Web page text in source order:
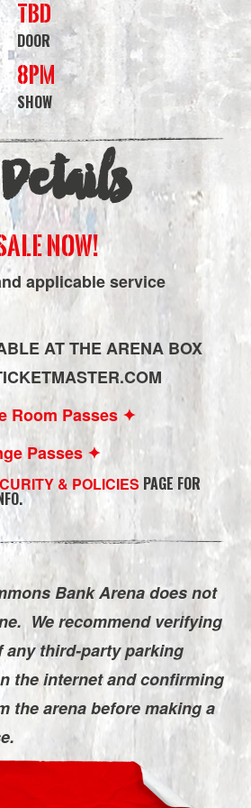
TBD
DOOR
8PM
SHOW
NOW!
applicable service
AT THE ARENA BOX
Room Passes ✦
Passes ✦
& POLICIES PAGE FOR
Bank Arena does not
We recommend verifying
any third-party parking
the internet and confirming
the arena before making a